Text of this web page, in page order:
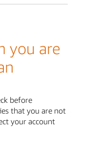
you are
before
that you are not
your account